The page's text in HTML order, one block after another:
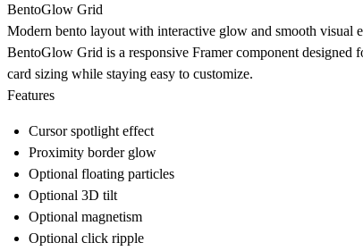
BentoGlow Grid
Modern bento layout with interactive glow and smooth visual
BentoGlow Grid is a responsive Framer component designed
card sizing while staying easy to customize.
Features
Cursor spotlight effect
Proximity border glow
Optional floating particles
Optional 3D tilt
Optional magnetism
Optional click ripple